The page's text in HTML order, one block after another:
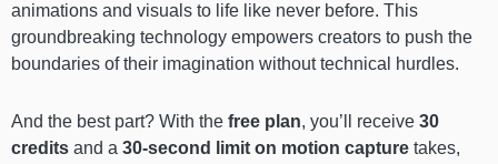
animations and visuals to life like never before. This
groundbreaking technology empowers creators to push the
boundaries of their imagination without technical hurdles.
And the best part? With the free plan, you’ll receive 30
credits and a 30-second limit on motion capture takes,